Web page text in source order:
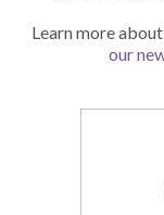
Learn more about
our